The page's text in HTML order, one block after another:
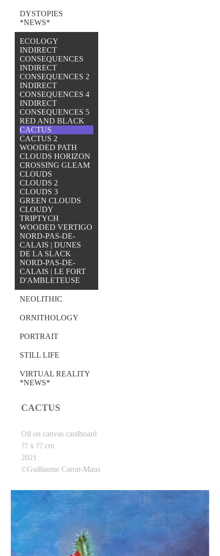
DYSTOPIES
*NEWS*
ECOLOGY
INDIRECT
CONSEQUENCES
INDIRECT
CONSEQUENCES 2
INDIRECT
CONSEQUENCES 4
INDIRECT
CONSEQUENCES 5
RED AND BLACK
CACTUS
CACTUS 2
WOODED PATH
CLOUDS HORIZON
CROSSING GLEAM
CLOUDS
CLOUDS 2
CLOUDS 3
GREEN CLOUDS
CLOUDY
TRIPTYCH
WOODED VERTIGO
NORD-PAS-DE-
CALAIS | DUNES
DE LA SLACK
NORD-PAS-DE-
CALAIS | LE FORT
D'AMBLETEUSE
NEOLITHIC
ORNITHOLOGY
PORTRAIT
STILL LIFE
VIRTUAL REALITY
*NEWS*
CACTUS
Oil on canvas cardboard
?? x ?? cm
2021
©Guillaume Caron-Maus